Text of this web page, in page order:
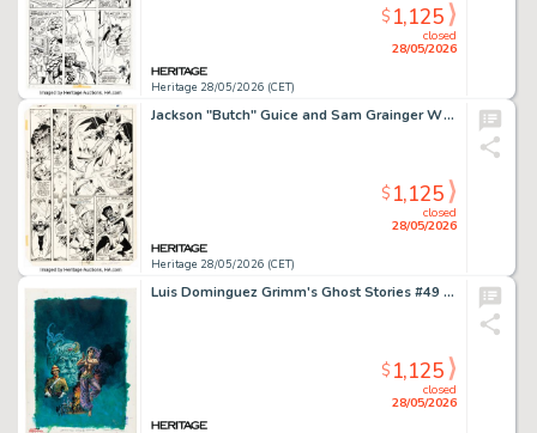
Heritage 28/05/2026 (CET)
closed
28/05/2026
$1,125
Jackson "Butch" Guice and Sam Grainger What If? #40 Story Page 34 Original Art (Marvel, 1983).
Heritage 28/05/2026 (CET)
closed
28/05/2026
$1,125
Luis Dominguez Grimm's Ghost Stories #49 Cover Painting Original Art (Western, 1979).
closed
28/05/2026
$1,125